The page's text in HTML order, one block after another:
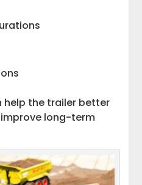
help the trailer better
long-term